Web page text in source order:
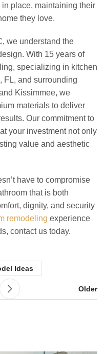
place, maintaining their
they love.
we understand the
With 15 years of
specializing in kitchen
FL, and surrounding
Kissimmee, we
materials to deliver
Our commitment to
your investment not only
value and aesthetic
have to compromise
that is both
dignity, and security
remodeling experience
contact us today.
Ideas
Older